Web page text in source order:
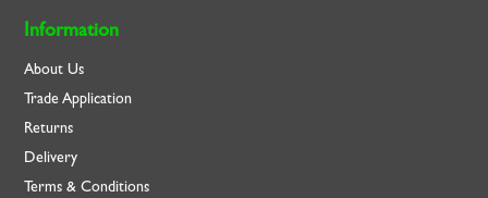
Information
About Us
Trade Application
Returns
Delivery
Terms & Conditions